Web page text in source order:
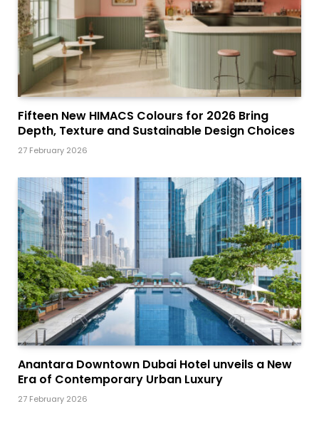
Fifteen New HIMACS Colours for 2026 Bring
Depth, Texture and Sustainable Design Choices
27 February 2026
Anantara Downtown Dubai Hotel unveils a New
Era of Contemporary Urban Luxury
27 February 2026